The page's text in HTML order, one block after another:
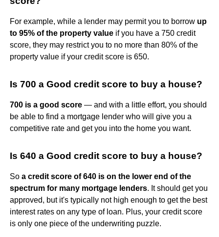
For example, while a lender may permit you to borrow up
to 95% of the property value if you have a 750 credit
score, they may restrict you to no more than 80% of the
property value if your credit score is 650.
Is 700 a Good credit score to buy a house?
700 is a good score — and with a little effort, you should
be able to find a mortgage lender who will give you a
competitive rate and get you into the home you want.
Is 640 a Good credit score to buy a house?
So a credit score of 640 is on the lower end of the
spectrum for many mortgage lenders. It should get you
approved, but it's typically not high enough to get the best
interest rates on any type of loan. Plus, your credit score
is only one piece of the underwriting puzzle.